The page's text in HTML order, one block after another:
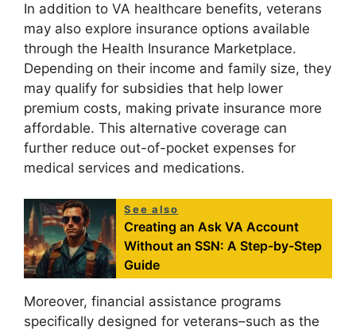
In addition to VA healthcare benefits, veterans
may also explore insurance options available
through the Health Insurance Marketplace.
Depending on their income and family size, they
may qualify for subsidies that help lower
premium costs, making private insurance more
affordable. This alternative coverage can
further reduce out-of-pocket expenses for
medical services and medications.
See also
Creating an Ask VA Account
Without an SSN: A Step-by-Step
Guide
Moreover, financial assistance programs
specifically designed for veterans–such as the